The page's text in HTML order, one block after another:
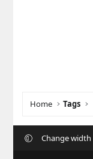
Home Tags
Change width